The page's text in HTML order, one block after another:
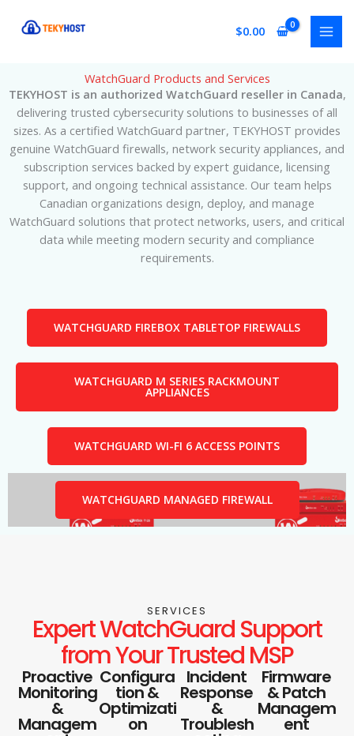
$0.00
WatchGuard Products and Services
TEKYHOST is an authorized WatchGuard reseller in Canada,
delivering trusted cybersecurity solutions to businesses of all
sizes. As a certified WatchGuard partner, TEKYHOST provides
genuine WatchGuard firewalls, network security appliances, and
subscription services backed by expert guidance, licensing
support, and ongoing technical assistance. Our team helps
Canadian organizations design, deploy, and manage
WatchGuard solutions that protect networks, users, and critical
data while meeting modern security and compliance
requirements.
WATCHGUARD FIREBOX TABLETOP FIREWALLS
WATCHGUARD M SERIES RACKMOUNT
APPLIANCES
WATCHGUARD WI-FI 6 ACCESS POINTS
WATCHGUARD MANAGED FIREWALL
SERVICES
Expert WatchGuard Support
from Your Trusted MSP
Proactive
Monitoring
&
Managem
Configura
tion &
Optimizati
on
Incident
Response
&
Troublesh
Firmware
& Patch
Managem
ent